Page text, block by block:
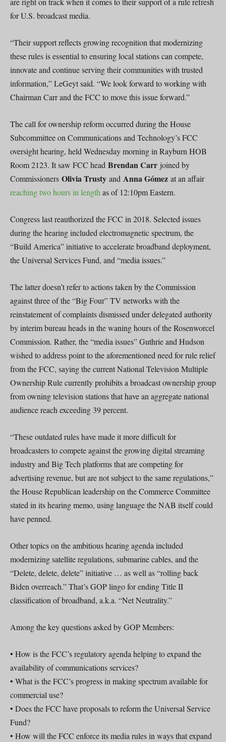
for U.S. broadcast media.
“Their support reflects growing recognition that modernizing
these rules is essential to ensuring local stations can compete,
innovate and continue serving their communities with trusted
information,” LeGeyt said. “We look forward to working with
Chairman Carr and the FCC to move this issue forward.”
The call for ownership reform occurred during the House
Subcommittee on Communications and Technology’s FCC
oversight hearing, held Wednesday morning in Rayburn HOB
Room 2123. It saw FCC head Brendan Carr joined by
Commissioners Olivia Trusty and Anna Gómez at an affair
reaching two hours in length as of 12:10pm Eastern.
Congress last reauthorized the FCC in 2018. Selected issues
during the hearing included electromagnetic spectrum, the
“Build America” initiative to accelerate broadband deployment,
the Universal Services Fund, and “media issues.”
The latter doesn’t refer to actions taken by the Commission
against three of the “Big Four” TV networks with the
reinstatement of complaints dismissed under delegated authority
by interim bureau heads in the waning hours of the Rosenworcel
Commission. Rather, the “media issues” Guthrie and Hudson
wished to address point to the aforementioned need for rule relief
from the FCC, saying the current National Television Multiple
Ownership Rule currently prohibits a broadcast ownership group
from owning television stations that have an aggregate national
audience reach exceeding 39 percent.
“These outdated rules have made it more difficult for
broadcasters to compete against the growing digital streaming
industry and Big Tech platforms that are competing for
advertising revenue, but are not subject to the same regulations,”
the House Republican leadership on the Commerce Committee
stated in its hearing memo, using language the NAB itself could
have penned.
Other topics on the ambitious hearing agenda included
modernizing satellite regulations, submarine cables, and the
“Delete, delete, delete” initiative … as well as “rolling back
Biden overreach.” That’s GOP lingo for ending Title II
classification of broadband, a.k.a. “Net Neutrality.”
Among the key questions asked by GOP Members:
• How is the FCC’s regulatory agenda helping to expand the
availability of communications services?
• What is the FCC’s progress in making spectrum available for
commercial use?
• Does the FCC have proposals to reform the Universal Service
Fund?
• How will the FCC enforce its media rules in ways that expand